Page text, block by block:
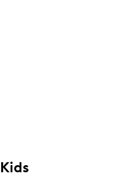
Kids